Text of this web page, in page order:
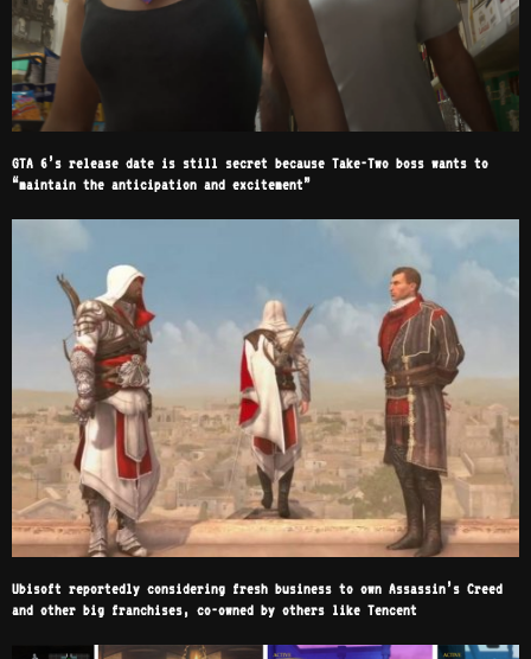
GTA 6’s release date is still secret because Take-Two boss wants to
“maintain the anticipation and excitement”
Ubisoft reportedly considering fresh business to own Assassin’s Creed
and other big franchises, co-owned by others like Tencent